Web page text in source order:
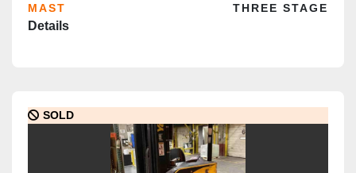
MAST
THREE STAGE
Details
SOLD